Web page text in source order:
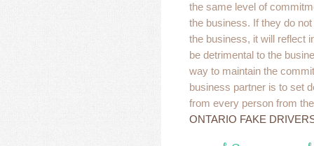
the same level of
the business. If they do
the business, it will reflect
be detrimental to the
way to maintain the
business partner is to set
from every person from
ONTARIO FAKE